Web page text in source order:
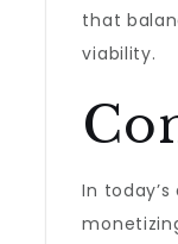
that
viability.
In